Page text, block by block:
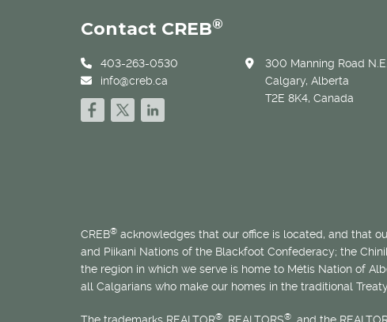
Contact CREB®
403-263-0530
info@creb.ca
300 Manning Road N.E.
Calgary, Alberta
T2E 8K4, Canada
CREB® acknowledges that our office is located, and that
and Piikani Nations of the Blackfoot Confederacy; the
the region in which we serve is home to Métis Nation of
all Calgarians who make our homes in the traditional
® ®